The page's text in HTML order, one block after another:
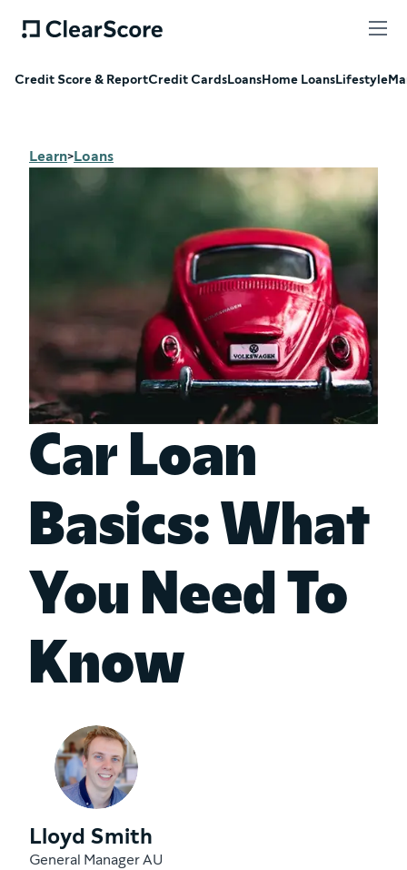
Credit Score & ReportCredit CardsLoansHome LoansLifestyle
Learn>Loans
Car Loan
Basics: What
You Need To
Know
Lloyd Smith
General Manager AU